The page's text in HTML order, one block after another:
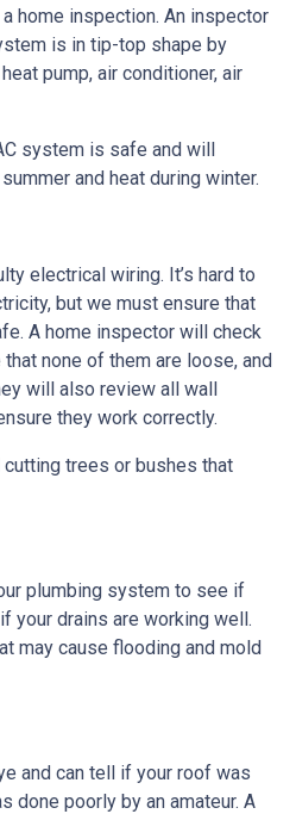
home inspection. An inspector
is in tip-top shape by
pump, air conditioner, air
system is safe and will
and heat during winter.
electrical wiring. It’s hard to
but we must ensure that
A home inspector will check
that none of them are loose, and
will also review all wall
they work correctly.
trees or bushes that
plumbing system to see if
your drains are working well.
may cause flooding and mold
and can tell if your roof was
done poorly by an amateur. A